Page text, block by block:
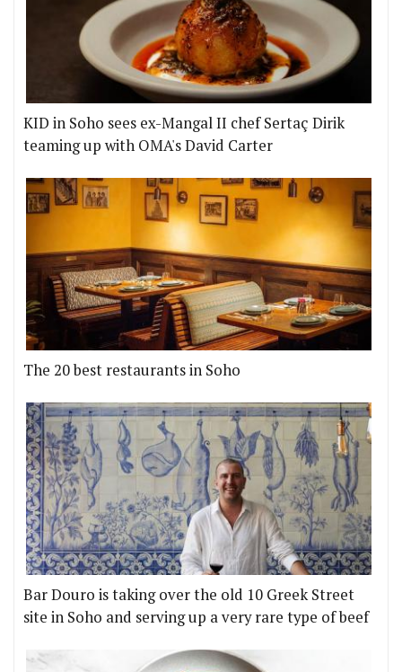
KID in Soho sees ex-Mangal II chef Sertaç Dirik
teaming up with OMA's David Carter
The 20 best restaurants in Soho
Bar Douro is taking over the old 10 Greek Street
site in Soho and serving up a very rare type of beef